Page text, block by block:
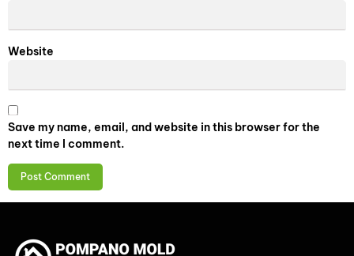
Website
Save my name, email, and website in this browser for the
next time I comment.